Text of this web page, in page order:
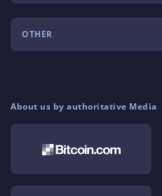
OTHER
About us by authoritative Media